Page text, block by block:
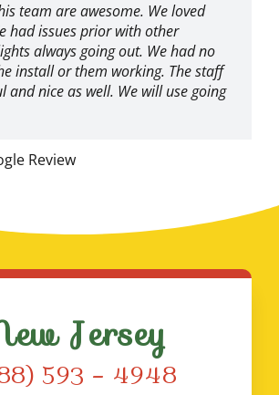
team are awesome. We loved
had issues prior with other
always going out. We had no
install or them working. The staff
and nice as well. We will use going
Review
Jersey
593 – 4948